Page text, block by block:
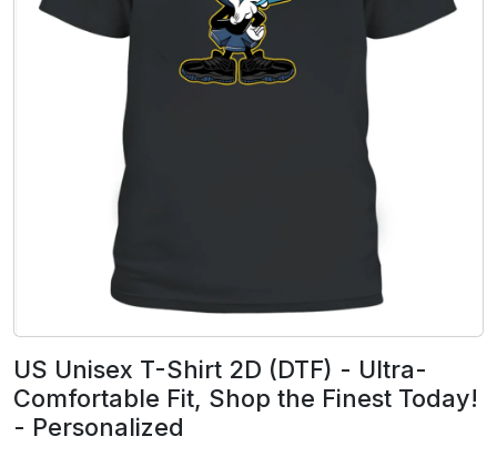
US Unisex T-Shirt 2D (DTF) - Ultra-
Comfortable Fit, Shop the Finest Today!
- Personalized